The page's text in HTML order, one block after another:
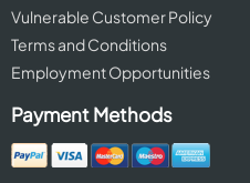
Vulnerable Customer Policy
Terms and Conditions
Employment Opportunities
Payment Methods